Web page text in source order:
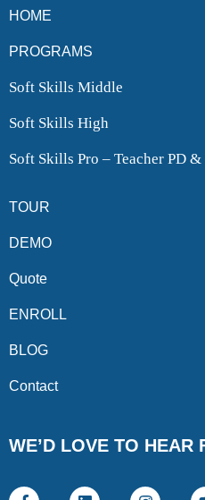
HOME
PROGRAMS
Soft Skills Middle
Soft Skills High
Soft Skills Pro – Teacher PD
TOUR
DEMO
Quote
ENROLL
BLOG
Contact
WE’D LOVE TO HEAR